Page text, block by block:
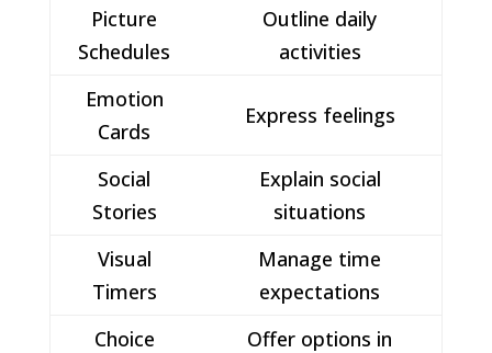
Picture
Schedules
Outline daily
activities
Emotion
Cards
Express feelings
Social
Stories
Explain social
situations
Visual
Timers
Manage time
expectations
Choice
Offer options in